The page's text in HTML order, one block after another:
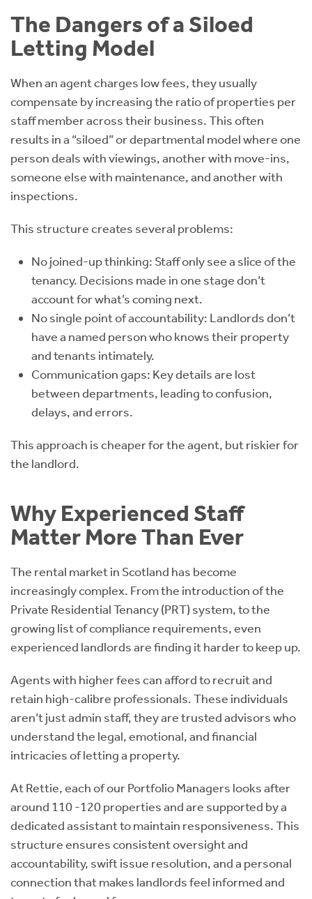
The Dangers of a Siloed
Letting Model
When an agent charges low fees, they usually
compensate by increasing the ratio of properties per
staff member across their business. This often
results in a “siloed” or departmental model where one
person deals with viewings, another with move-ins,
someone else with maintenance, and another with
inspections.
This structure creates several problems:
No joined-up thinking: Staff only see a slice of the
tenancy. Decisions made in one stage don’t
account for what’s coming next.
No single point of accountability: Landlords don’t
have a named person who knows their property
and tenants intimately.
Communication gaps: Key details are lost
between departments, leading to confusion,
delays, and errors.
This approach is cheaper for the agent, but riskier for
the landlord.
Why Experienced Staff
Matter More Than Ever
The rental market in Scotland has become
increasingly complex. From the introduction of the
Private Residential Tenancy (PRT) system, to the
growing list of compliance requirements, even
experienced landlords are finding it harder to keep up.
Agents with higher fees can afford to recruit and
retain high-calibre professionals. These individuals
aren’t just admin staff, they are trusted advisors who
understand the legal, emotional, and financial
intricacies of letting a property.
At Rettie, each of our Portfolio Managers looks after
around 110 -120 properties and are supported by a
dedicated assistant to maintain responsiveness. This
structure ensures consistent oversight and
accountability, swift issue resolution, and a personal
connection that makes landlords feel informed and